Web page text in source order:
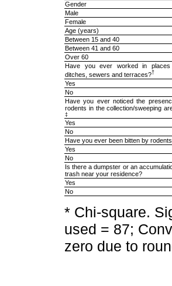
Gender
Male
Female
Age (years)
Between 15 and 40
Between 41 and 60
Over 60
Have you ever worked in places
ditches, sewers and terraces?†
Yes
No
Have you ever noticed the
rodents in the collection/sweeping
‡
Yes
No
Have you ever been bitten by
Yes
No
Is there a dumpster or an
trash near your residence?
Yes
No
* Chi-square.
used = 87;
zero due to